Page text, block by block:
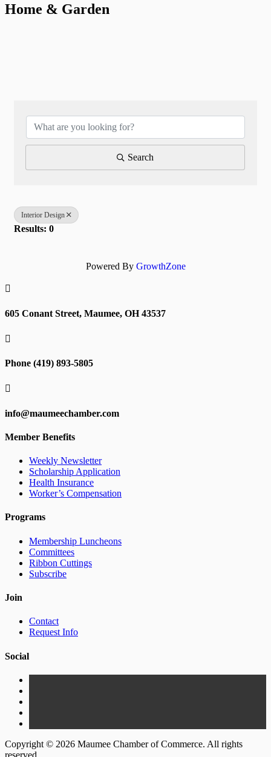
Home & Garden
Search
Interior Design
Results: 0
Powered By GrowthZone

605 Conant Street, Maumee, OH 43537

Phone (419) 893-5805

info@maumeechamber.com
Member Benefits
Weekly Newsletter
Scholarship Application
Health Insurance
Worker’s Compensation
Programs
Membership Luncheons
Committees
Ribbon Cuttings
Subscribe
Join
Contact
Request Info
Social
Copyright © 2026 Maumee Chamber of Commerce. All rights
reserved.